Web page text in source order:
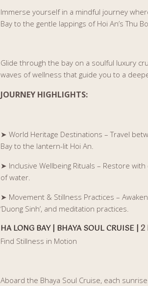
Immerse yourself in a mindful journey
Bay to the gentle lappings of Hoi An’s Thu
Glide through the bay on a soulful luxury
waves of wellness that guide you to a
JOURNEY HIGHLIGHTS:
➤ World Heritage Destinations – Travel
Bay to the lantern-lit Hoi An.
➤ Inclusive Wellbeing Rituals – Restore
of water.
➤ Movement & Stillness Practices –
‘Duong Sinh’, and meditation practices.
HA LONG BAY | BHAYA SOUL CRUISE | 2
Find Stillness in Motion
Aboard the Bhaya Soul Cruise, each